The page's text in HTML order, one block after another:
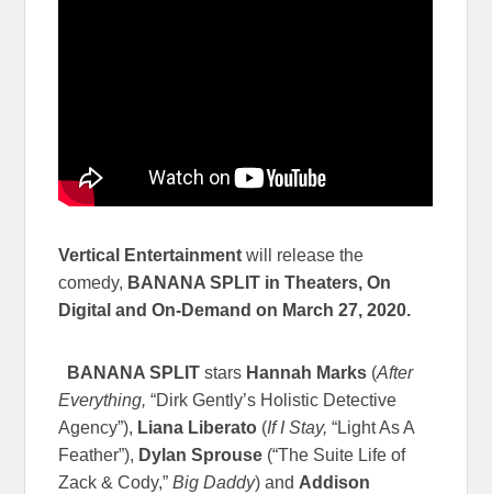
Vertical Entertainment will release the
comedy, BANANA SPLIT in Theaters, On
Digital and On-Demand on March 27, 2020.
BANANA SPLIT stars Hannah Marks (After
Everything, “Dirk Gently’s Holistic Detective
Agency”), Liana Liberato (If I Stay,“Light As A
Feather”), Dylan Sprouse (“The Suite Life of
Zack & Cody,”Big Daddy) and Addison